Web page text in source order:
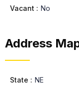
Vacant : No
Address
State : NE